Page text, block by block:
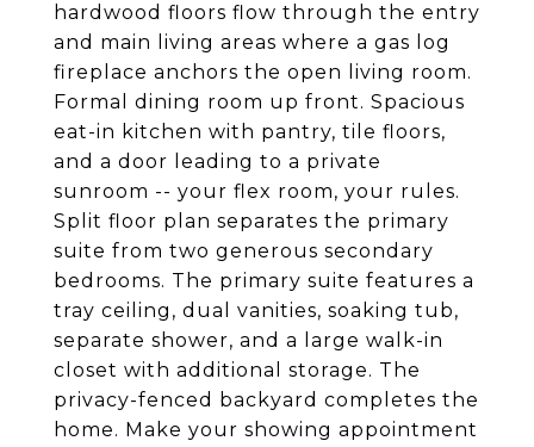
hardwood floors flow through the entry
and main living areas where a gas log
fireplace anchors the open living room.
Formal dining room up front. Spacious
eat-in kitchen with pantry, tile floors,
and a door leading to a private
sunroom -- your flex room, your rules.
Split floor plan separates the primary
suite from two generous secondary
bedrooms. The primary suite features a
tray ceiling, dual vanities, soaking tub,
separate shower, and a large walk-in
closet with additional storage. The
privacy-fenced backyard completes the
home. Make your showing appointment